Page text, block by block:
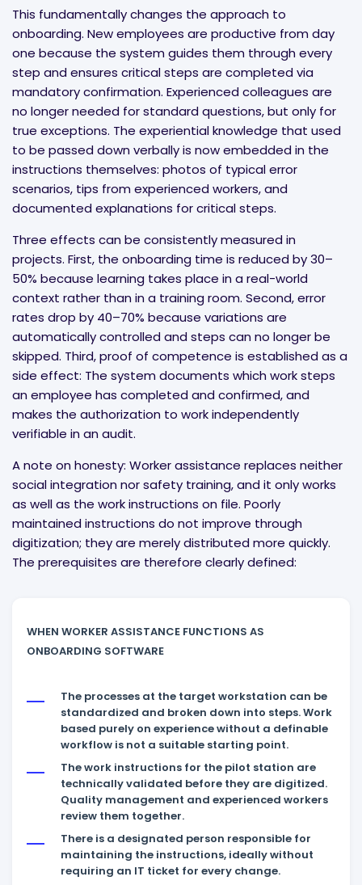
This fundamentally changes the approach to
onboarding. New employees are productive from day
one because the system guides them through every
step and ensures critical steps are completed via
mandatory confirmation. Experienced colleagues are
no longer needed for standard questions, but only for
true exceptions. The experiential knowledge that used
to be passed down verbally is now embedded in the
instructions themselves: photos of typical error
scenarios, tips from experienced workers, and
documented explanations for critical steps.
Three effects can be consistently measured in
projects. First, the onboarding time is reduced by 30–
50% because learning takes place in a real-world
context rather than in a training room. Second, error
rates drop by 40–70% because variations are
automatically controlled and steps can no longer be
skipped. Third, proof of competence is established as a
side effect: The system documents which work steps
an employee has completed and confirmed, and
makes the authorization to work independently
verifiable in an audit.
A note on honesty: Worker assistance replaces neither
social integration nor safety training, and it only works
as well as the work instructions on file. Poorly
maintained instructions do not improve through
digitization; they are merely distributed more quickly.
The prerequisites are therefore clearly defined:
WHEN WORKER ASSISTANCE FUNCTIONS AS
ONBOARDING SOFTWARE
The processes at the target workstation can be
standardized and broken down into steps. Work
based purely on experience without a definable
workflow is not a suitable starting point.
The work instructions for the pilot station are
technically validated before they are digitized.
Quality management and experienced workers
review them together.
There is a designated person responsible for
maintaining the instructions, ideally without
requiring an IT ticket for every change.